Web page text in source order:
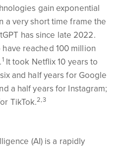
gain exponential
a very short time frame the
has since late 2022.
reached 100 million
1It took Netflix 10 years to
and half years for Google
a half years for Instagram;
TikTok.2,3
(AI) is a rapidly